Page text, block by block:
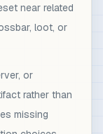
near related
loot, or
or
rather than
missing